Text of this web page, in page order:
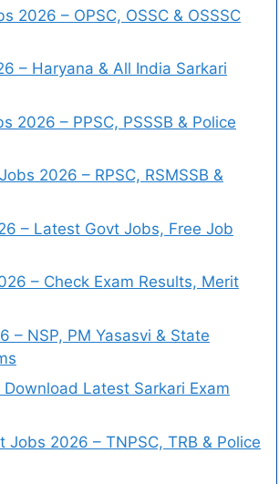
2026 – OPSC, OSSC & OSSSC
– Haryana & All India Sarkari
2026 – PPSC, PSSSB & Police
2026 – RPSC, RSMSSB &
– Latest Govt Jobs, Free Job
– Check Exam Results, Merit
– NSP, PM Yasasvi & State
Latest Sarkari Exam
Jobs 2026 – TNPSC, TRB & Police